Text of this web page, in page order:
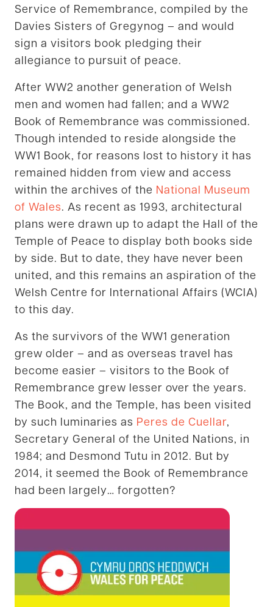
Service of Remembrance, compiled by the
Davies Sisters of Gregynog – and would
sign a visitors book pledging their
allegiance to pursuit of peace.
After WW2 another generation of Welsh
men and women had fallen; and a WW2
Book of Remembrance was commissioned.
Though intended to reside alongside the
WW1 Book, for reasons lost to history it has
remained hidden from view and access
within the archives of the National Museum
of Wales. As recent as 1993, architectural
plans were drawn up to adapt the Hall of the
Temple of Peace to display both books side
by side. But to date, they have never been
united, and this remains an aspiration of the
Welsh Centre for International Affairs (WCIA)
to this day.
As the survivors of the WW1 generation
grew older – and as overseas travel has
become easier – visitors to the Book of
Remembrance grew lesser over the years.
The Book, and the Temple, has been visited
by such luminaries as Peres de Cuellar,
Secretary General of the United Nations, in
1984; and Desmond Tutu in 2012. But by
2014, it seemed the Book of Remembrance
had been largely… forgotten?